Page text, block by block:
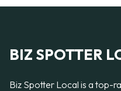
BIZ SPOTTER
Biz Spotter Local is a top-